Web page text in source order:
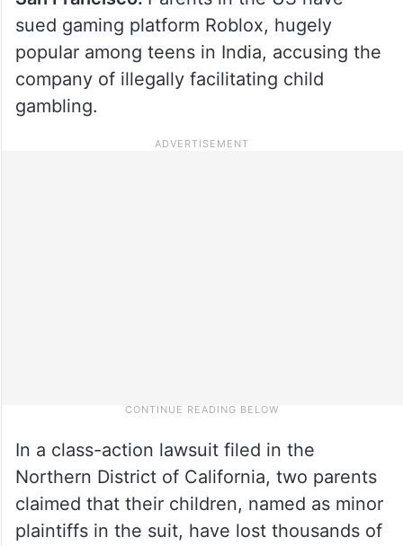
sued gaming platform Roblox, hugely
popular among teens in India, accusing the
company of illegally facilitating child
gambling.
In a class-action lawsuit filed in the
Northern District of California, two parents
claimed that their children, named as minor
plaintiffs in the suit, have lost thousands of